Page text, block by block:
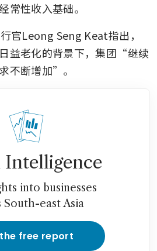
常性收入基础。
官Leong Seng Keat指出，
益老化的背景下，集团“继续
不断增加”。
Intelligence
into businesses
South-east Asia
free report